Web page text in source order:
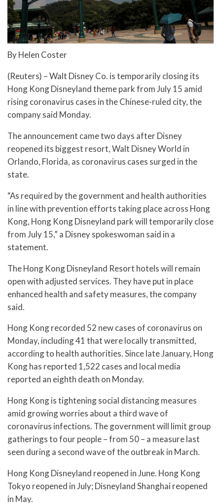
By Helen Coster
(Reuters) – Walt Disney Co. is temporarily closing its
Hong Kong Disneyland theme park from July 15 amid
rising coronavirus cases in the Chinese-ruled city, the
company said Monday.
The announcement came two days after Disney
reopened its biggest resort, Walt Disney World in
Orlando, Florida, as coronavirus cases surged in the
state.
“As required by the government and health authorities
in line with prevention efforts taking place across Hong
Kong, Hong Kong Disneyland park will temporarily close
from July 15,” a Disney spokeswoman said in a
statement.
The Hong Kong Disneyland Resort hotels will remain
open with adjusted services. They have put in place
enhanced health and safety measures, the company
said.
Hong Kong recorded 52 new cases of coronavirus on
Monday, including 41 that were locally transmitted,
according to health authorities. Since late January, Hong
Kong has reported 1,522 cases and local media
reported an eighth death on Monday.
Hong Kong is tightening social distancing measures
amid growing worries about a third wave of
coronavirus infections. The government will limit group
gatherings to four people – from 50 – a measure last
seen during a second wave of the outbreak in March.
Hong Kong Disneyland reopened in June. Hong Kong
Tokyo reopened in July; Disneyland Shanghai reopened
in May.